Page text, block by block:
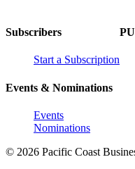
Subscribers
Start a Subscription
Events & Nominations
Events
Nominations
© 2026 Pacific Coast